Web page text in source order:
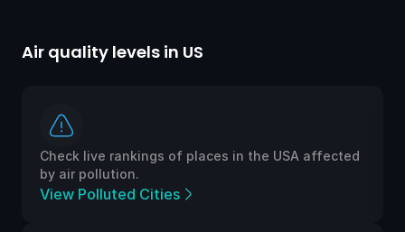
Air quality levels in US
Check live rankings of places in the USA affected
by air pollution.
View Polluted Cities